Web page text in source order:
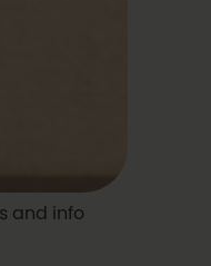
and info